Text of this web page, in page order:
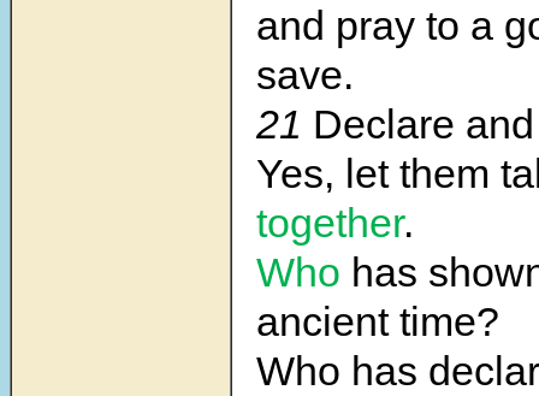
and pray to a
save.
21 Declare
Yes, let them
together.
Who has
ancient time?
Who has